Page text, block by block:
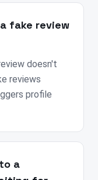
fake review
doesn't
reviews
profile
a